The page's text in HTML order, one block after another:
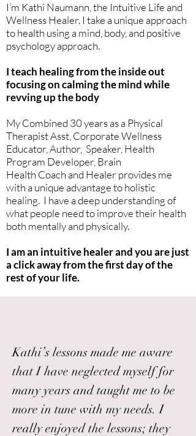
I’m Kathi Naumann, the Intuitive Life and
Wellness Healer. I take a unique approach
to health using a mind, body, and positive
psychology approach.
I teach healing from the inside out
focusing on calming the mind while
revving up the body
My Combined 30 years as a Physical
Therapist Asst, Corporate Wellness
Educator, Author, Speaker, Health
Program Developer, Brain
Health Coach and Healer provides me
with a unique advantage to holistic
healing. I have a deep understanding of
what people need to improve their health
both mentally and physically.
I am an intuitive healer and you are just
a click away from the first day of the
rest of your life.
Kathi’s lessons made me aware
that I have neglected myself for
many years and taught me to be
more in tune with my needs. I
really enjoyed the lessons; they